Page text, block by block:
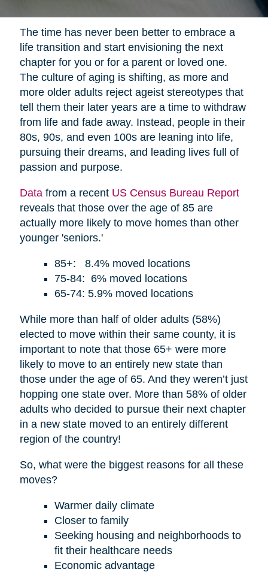
The time has never been better to embrace a
life transition and start envisioning the next
chapter for you or for a parent or loved one.
The culture of aging is shifting, as more and
more older adults reject ageist stereotypes that
tell them their later years are a time to withdraw
from life and fade away. Instead, people in their
80s, 90s, and even 100s are leaning into life,
pursuing their dreams, and leading lives full of
passion and purpose.
Datafrom a recent US Census Bureau Report
reveals that those over the age of 85 are
actually more likely to move homes than other
younger 'seniors.'
85+: 8.4% moved locations
75-84: 6% moved locations
65-74: 5.9% moved locations
While more than half of older adults (58%)
elected to move within their same county, it is
important to note that those 65+ were more
likely to move to an entirely new state than
those under the age of 65. And they weren’t just
hopping one state over. More than 58% of older
adults who decided to pursue their next chapter
in a new state moved to an entirely different
region of the country!
So, what were the biggest reasons for all these
moves?
Warmer daily climate
Closer to family
Seeking housing and neighborhoods to
fit their healthcare needs
Economic advantage